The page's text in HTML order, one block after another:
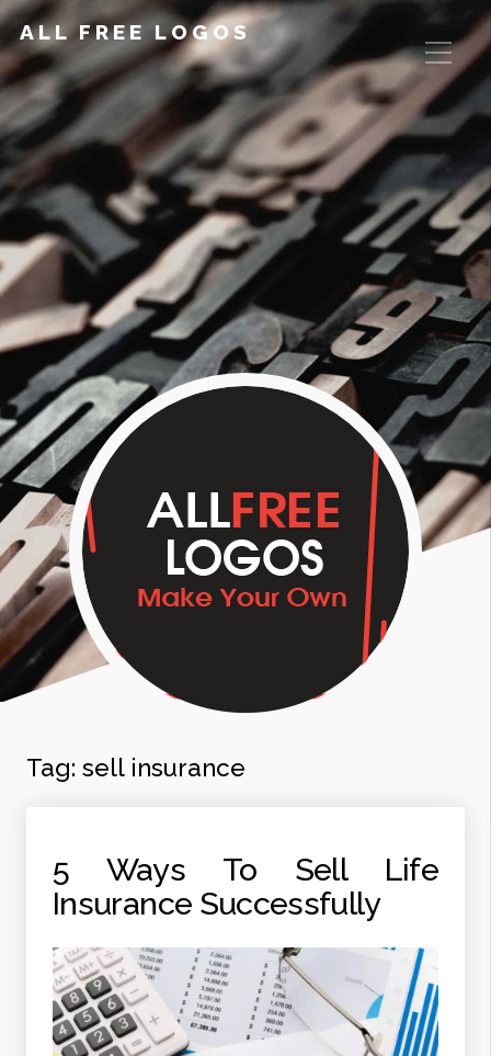
ALL FREE LOGOS
Tag: sell insurance
5 Ways To Sell Life
Insurance Successfully